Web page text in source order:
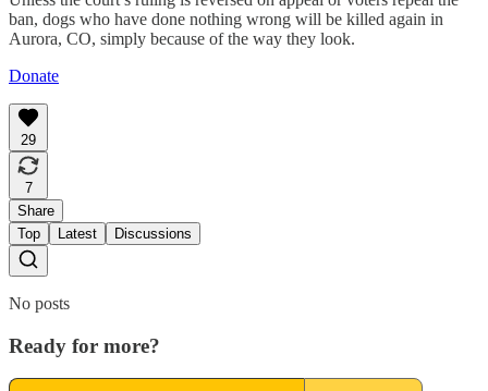
ban, dogs who have done nothing wrong will be killed again in
Aurora, CO, simply because of the way they look.
Donate
29
7
Share
Top
Latest Discussions
No posts
Ready for more?